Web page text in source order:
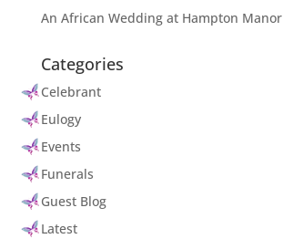
An African Wedding at Hampton Manor
Categories
Celebrant
Eulogy
Events
Funerals
Guest Blog
Latest